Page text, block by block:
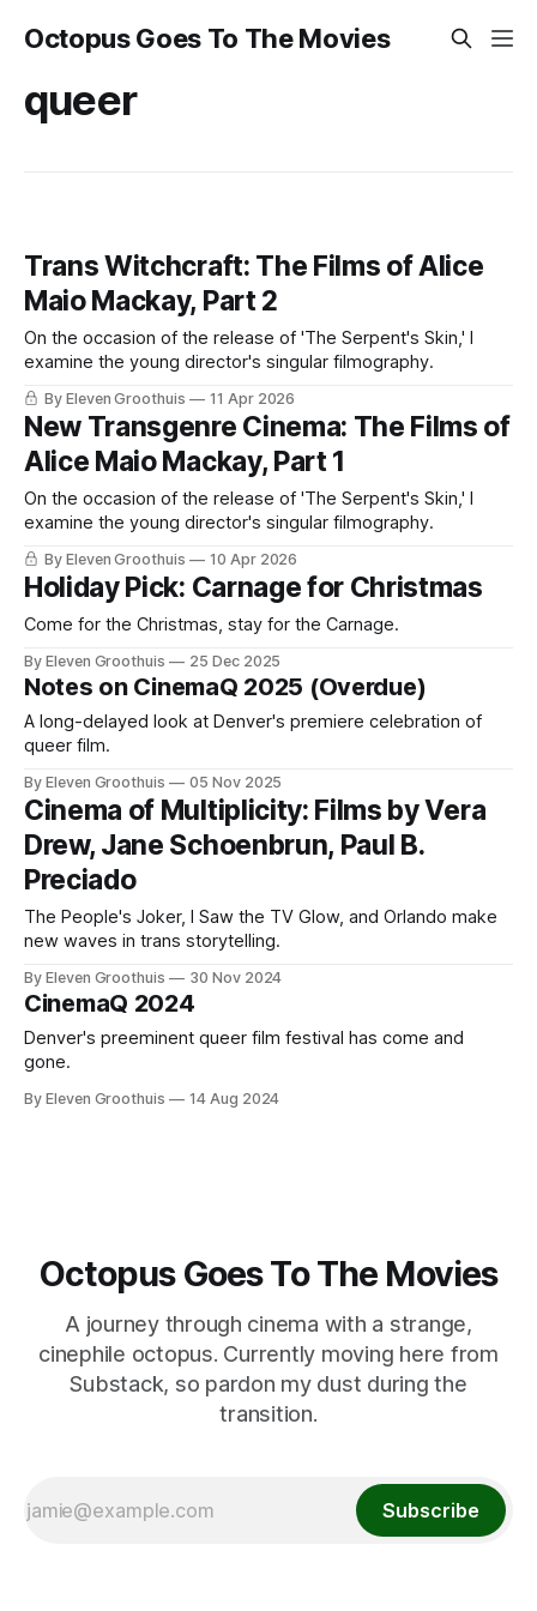
Octopus Goes To The Movies
queer
Trans Witchcraft: The Films of Alice
Maio Mackay, Part 2
On the occasion of the release of 'The Serpent's Skin,' I
examine the young director's singular filmography.
By Eleven Groothuis 11 Apr 2026
New Transgenre Cinema: The Films of
Alice Maio Mackay, Part 1
On the occasion of the release of 'The Serpent's Skin,' I
examine the young director's singular filmography.
By Eleven Groothuis 10 Apr 2026
Holiday Pick: Carnage for Christmas
Come for the Christmas, stay for the Carnage.
By Eleven Groothuis 25 Dec 2025
Notes on CinemaQ 2025 (Overdue)
A long-delayed look at Denver's premiere celebration of
queer film.
By Eleven Groothuis 05 Nov 2025
Cinema of Multiplicity: Films by Vera
Drew, Jane Schoenbrun, Paul B.
Preciado
The People's Joker, I Saw the TV Glow, and Orlando make
new waves in trans storytelling.
By Eleven Groothuis 30 Nov 2024
CinemaQ 2024
Denver's preeminent queer film festival has come and
gone.
By Eleven Groothuis 14 Aug 2024
Octopus Goes To The Movies
A journey through cinema with a strange,
cinephile octopus. Currently moving here from
Substack, so pardon my dust during the
transition.
Subscribe